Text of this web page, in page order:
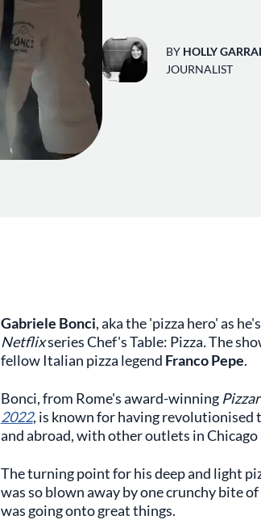
BY HOLLY
JOURNALIST
Gabriele Bonci,aka the 'pizza hero' as
Netflixseries Chef's Table: Pizza.The
fellow Italian pizza legend Franco Pepe.
Bonci, from Rome's award-winning
2022, is known for having revolutionised
and abroad, with other outlets in
The turning point for his deep and light
was so blown away by one crunchy bite
was going onto great things.